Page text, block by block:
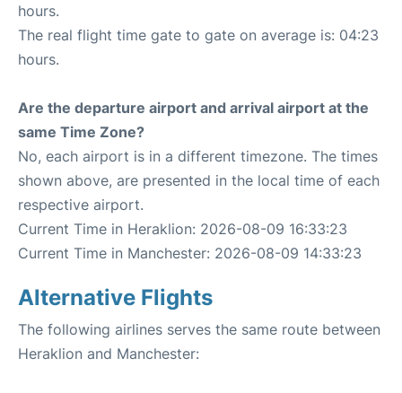
hours.
The real flight time gate to gate on average is: 04:23
hours.
Are the departure airport and arrival airport at the
same Time Zone?
No, each airport is in a different timezone. The times
shown above, are presented in the local time of each
respective airport.
Current Time in Heraklion: 2026-08-09 16:33:23
Current Time in Manchester: 2026-08-09 14:33:23
Alternative Flights
The following airlines serves the same route between
Heraklion and Manchester: